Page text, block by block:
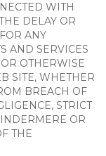
WITH
DELAY OR
ANY
AND SERVICES
OTHERWISE
SITE, WHETHER
BREACH OF
STRICT
OR
THE